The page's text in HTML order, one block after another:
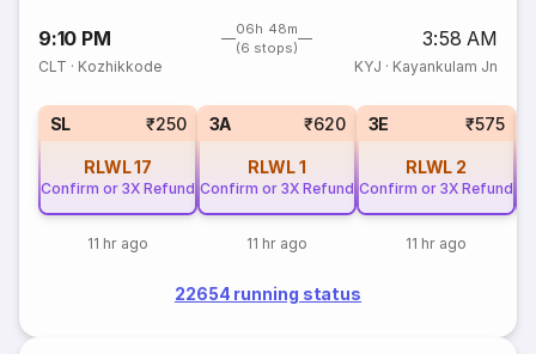
9:10 PM
06h 48m
(6 stops)
3:58 AM
CLT · Kozhikkode KYJ · Kayankulam Jn
SL ₹250
RLWL17
Confirm or 3X Refund
11 hr ago
3A ₹620
RLWL1
Confirm or 3X Refund
11 hr ago
3E ₹575
RLWL 2
Confirm or 3X Refund
11 hr ago
22654 running status